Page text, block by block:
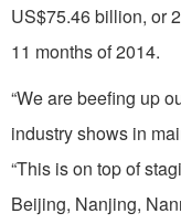
US$75.46 billion, or
11 months of 2014.
“We are beefing up
industry shows in
“This is on top of
Beijing, Nanjing,